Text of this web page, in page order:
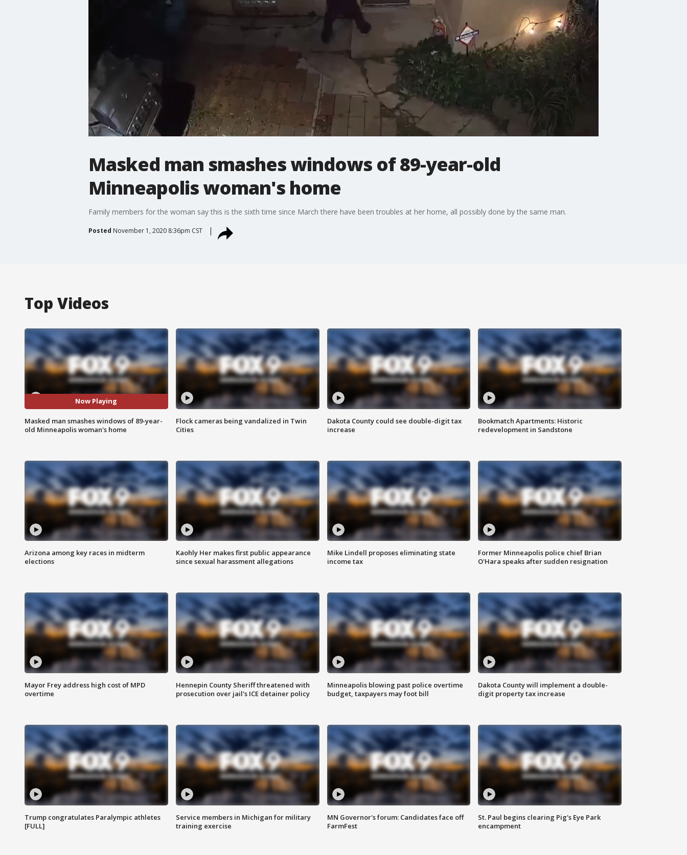
Masked man smashes windows of 89-year-old
Minneapolis woman's home
Family members for the woman say this is the sixth time since March there have been troubles at her home, all possibly done by the same man.
Posted November 1, 2020 8:36pm CST
Top Videos
Now Playing
Masked man smashes windows of 89-year-
old Minneapolis woman's home
Flock cameras being vandalized in Twin
Cities
Dakota County could see double-digit tax
increase
Bookmatch Apartments: Historic
redevelopment in Sandstone
Arizona among key races in midterm
elections
Kaohly Her makes first public appearance
since sexual harassment allegations
Mike Lindell proposes eliminating state
income tax
Former Minneapolis police chief Brian
O'Hara speaks after sudden resignation
Mayor Frey address high cost of MPD
overtime
Hennepin County Sheriff threatened with
prosecution over jail's ICE detainer policy
Minneapolis blowing past police overtime
budget, taxpayers may foot bill
Dakota County will implement a double-
digit property tax increase
Trump congratulates Paralympic athletes
[FULL]
Service members in Michigan for military
training exercise
MN Governor's forum: Candidates face off
FarmFest
St. Paul begins clearing Pig's Eye Park
encampment